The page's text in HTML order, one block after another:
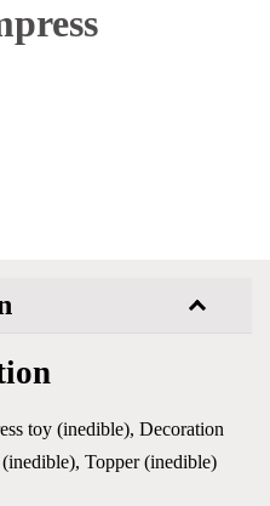
toy (inedible), Decoration
Topper (inedible)